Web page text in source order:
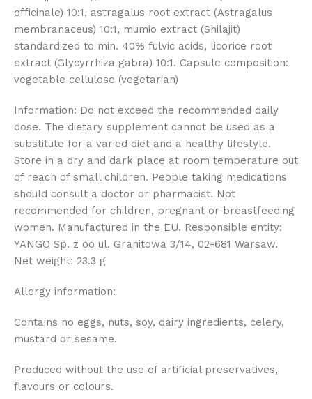
officinale) 10:1, astragalus root extract (Astragalus
membranaceus) 10:1, mumio extract (Shilajit)
standardized to min. 40% fulvic acids, licorice root
extract (Glycyrrhiza gabra) 10:1. Capsule composition:
vegetable cellulose (vegetarian)
Information: Do not exceed the recommended daily
dose. The dietary supplement cannot be used as a
substitute for a varied diet and a healthy lifestyle.
Store in a dry and dark place at room temperature out
of reach of small children. People taking medications
should consult a doctor or pharmacist. Not
recommended for children, pregnant or breastfeeding
women. Manufactured in the EU. Responsible entity:
YANGO Sp. z oo ul. Granitowa 3/14, 02-681 Warsaw.
Net weight: 23.3 g
Allergy information:
Contains no eggs, nuts, soy, dairy ingredients, celery,
mustard or sesame.
Produced without the use of artificial preservatives,
flavours or colours.